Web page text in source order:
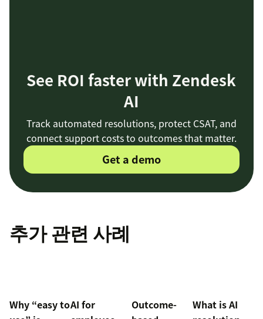
See ROI faster with Zendesk
AI
Track automated resolutions, protect CSAT, and
connect support costs to outcomes that matter.
Get a demo
추가 관련 사례
Why “easy toAI for
Outcome-
What is AI